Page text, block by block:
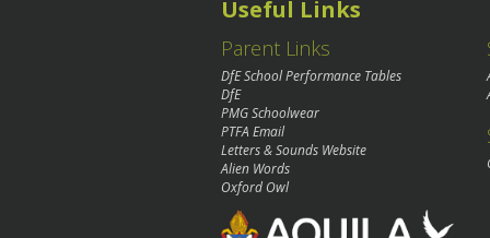
Useful Links
Parent Links
DfE School Performance Tables
DfE
PMG Schoolwear
PTFA Email
Letters & Sounds Website
Alien Words
Oxford Owl